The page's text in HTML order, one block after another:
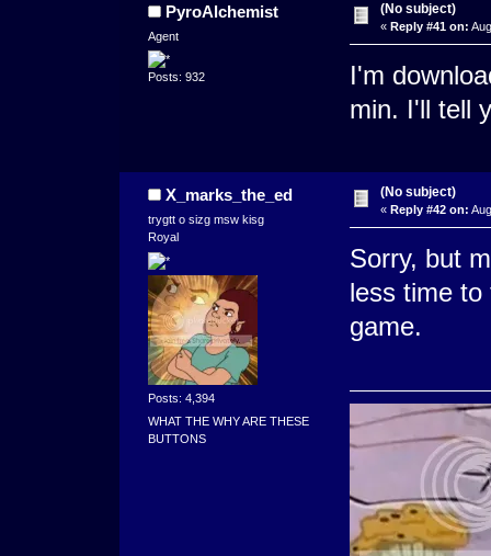
PyroAlchemist
Agent
Posts: 932
(No subject)
« Reply #41 on:
I'm
min. I'll tell
X_marks_the_ed
trygtt o sizg msw kisg
Royal
Posts: 4,394
WHAT THE WHY ARE THESE
BUTTONS
(No subject)
« Reply #42 on:
Sorry, but
less time to
game.